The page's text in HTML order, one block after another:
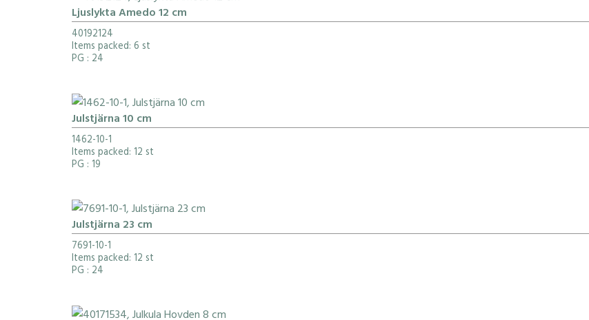
Ljuslykta Amedo 12 cm
40192124
Items packed: 6 st
PG : 24
Julstjärna 10 cm
1462-10-1
Items packed: 12 st
PG : 19
Julstjärna 23 cm
7691-10-1
Items packed: 12 st
PG : 24